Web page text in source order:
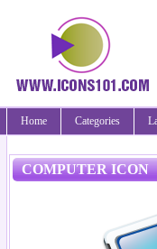
Home Categories
COMPUTER ICON